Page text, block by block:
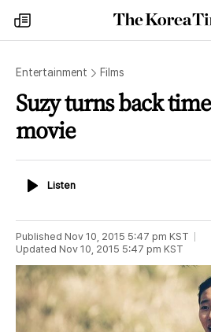
my
times
The
Korea
Entertainment Films
Suzy turns back
movie
ListenListen
Published Nov 10, 2015 5:47 pm KST
Updated Nov 10, 2015 5:47 pm KST